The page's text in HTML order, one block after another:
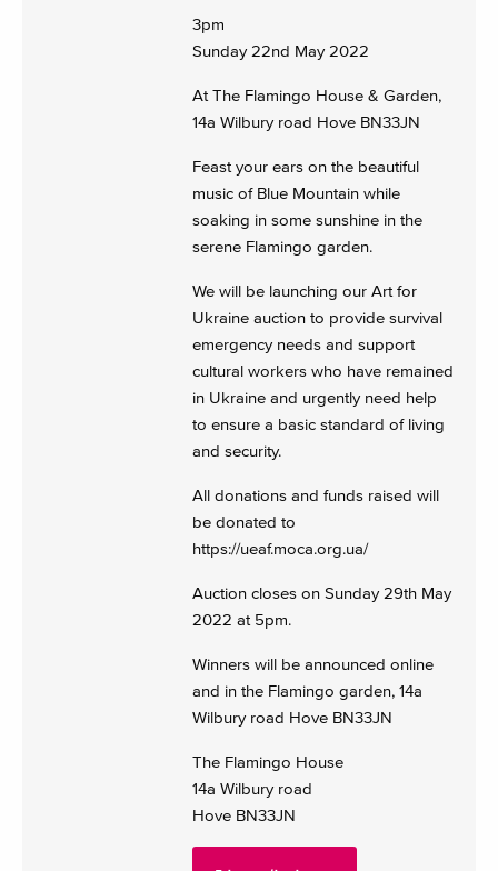
3pm
Sunday 22nd May 2022
At The Flamingo House & Garden,
14a Wilbury road Hove BN33JN
Feast your ears on the beautiful
music of Blue Mountain while
soaking in some sunshine in the
serene Flamingo garden.
We will be launching our Art for
Ukraine auction to provide survival
emergency needs and support
cultural workers who have remained
in Ukraine and urgently need help
to ensure a basic standard of living
and security.
All donations and funds raised will
be donated to
https://ueaf.moca.org.ua/
Auction closes on Sunday 29th May
2022 at 5pm.
Winners will be announced online
and in the Flamingo garden, 14a
Wilbury road Hove BN33JN
The Flamingo House
14a Wilbury road
Hove BN33JN